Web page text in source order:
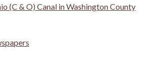
(C & O) Canal in Washington County